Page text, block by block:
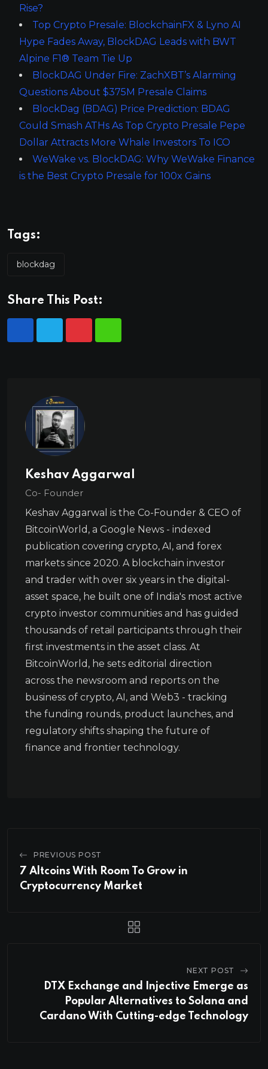
Rise?
Top Crypto Presale: BlockchainFX & Lyno AI
Hype Fades Away, BlockDAG Leads with BWT
Alpine F1® Team Tie Up
BlockDAG Under Fire: ZachXBT’s Alarming
Questions About $375M Presale Claims
BlockDag (BDAG) Price Prediction: BDAG
Could Smash ATHs As Top Crypto Presale Pepe
Dollar Attracts More Whale Investors To ICO
WeWake vs. BlockDAG: Why WeWake Finance
is the Best Crypto Presale for 100x Gains
Tags:
blockdag
Share This Post:
Keshav Aggarwal
Co- Founder
Keshav Aggarwal is the Co-Founder & CEO of
BitcoinWorld, a Google News - indexed
publication covering crypto, AI, and forex
markets since 2020. A blockchain investor
and trader with over six years in the digital-
asset space, he built one of India's most active
crypto investor communities and has guided
thousands of retail participants through their
first investments in the asset class. At
BitcoinWorld, he sets editorial direction
across the newsroom and reports on the
business of crypto, AI, and Web3 - tracking
the funding rounds, product launches, and
regulatory shifts shaping the future of
finance and frontier technology.
PREVIOUS POST
7 Altcoins With Room To Grow in
Cryptocurrency Market
NEXT POST
DTX Exchange and Injective Emerge as
Popular Alternatives to Solana and
Cardano With Cutting-edge Technology